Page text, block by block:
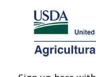
Here's how you know
Agricultural Research